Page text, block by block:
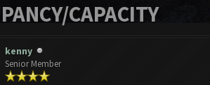
CAPACITY
kenny
Senior Member